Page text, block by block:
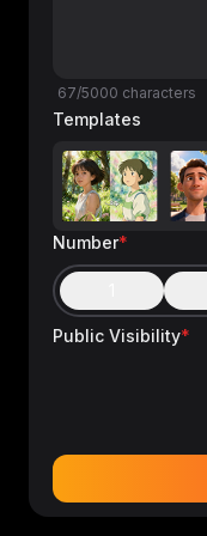
67/5000 characters
Templates
Number*
Public Visibility*